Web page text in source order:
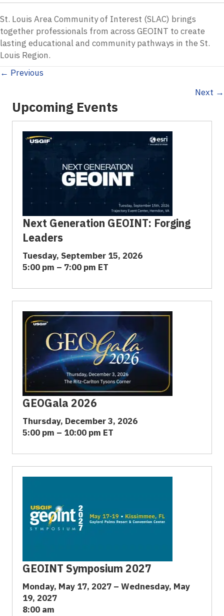
St. Louis Area Community of Interest (SLAC) brings
together professionals from across GEOINT to create
lasting educational and community pathways in the St.
Louis Region.
Posts
navigation
← Previous
Next →
Upcoming Events
Next Generation GEOINT: Forging
Leaders
Tuesday, September 15, 2026
5:00 pm – 7:00 pm ET
GEOGala 2026
Thursday, December 3, 2026
5:00 pm – 10:00 pm ET
GEOINT Symposium 2027
Monday, May 17, 2027 – Wednesday, May
19, 2027
8:00 am